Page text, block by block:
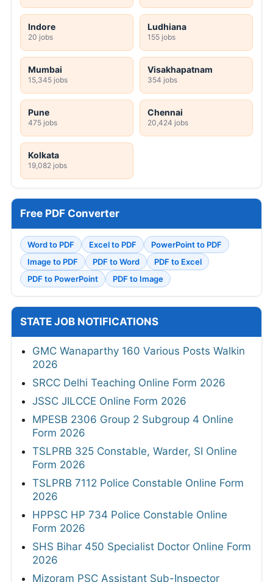
Indore
20 jobs
Ludhiana
155 jobs
Mumbai
15,345 jobs
Visakhapatnam
354 jobs
Pune
475 jobs
Chennai
20,424 jobs
Kolkata
19,082 jobs
Free PDF Converter
Word to PDF Excel to PDF
PowerPoint to PDF
Image to PDF
PDF to Word
PDF to Excel
PDF to PowerPoint
PDF to Image
STATE JOB NOTIFICATIONS
GMC Wanaparthy 160 Various Posts Walkin
2026
SRCC Delhi Teaching Online Form 2026
JSSC JILCCE Online Form 2026
MPESB 2306 Group 2 Subgroup 4 Online
Form 2026
TSLPRB 325 Constable, Warder, SI Online
Form 2026
TSLPRB 7112 Police Constable Online Form
2026
HPPSC HP 734 Police Constable Online
Form 2026
SHS Bihar 450 Specialist Doctor Online Form
2026
Mizoram PSC Assistant Sub-Inspector